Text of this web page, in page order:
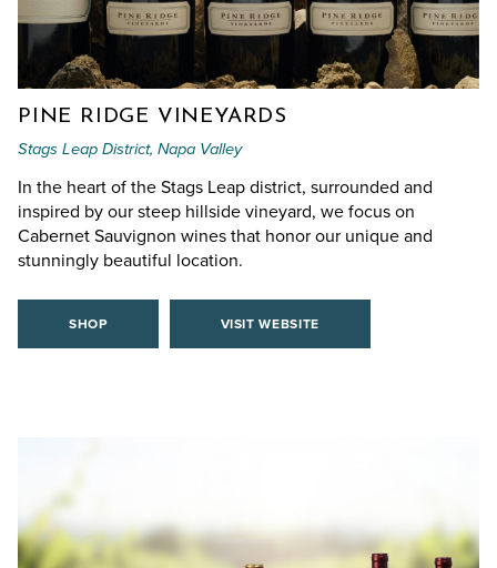
PINE RIDGE VINEYARDS
Stags Leap District, Napa Valley
In the heart of the Stags Leap district, surrounded and
inspired by our steep hillside vineyard, we focus on
Cabernet Sauvignon wines that honor our unique and
stunningly beautiful location.
SHOP VISIT WEBSITE